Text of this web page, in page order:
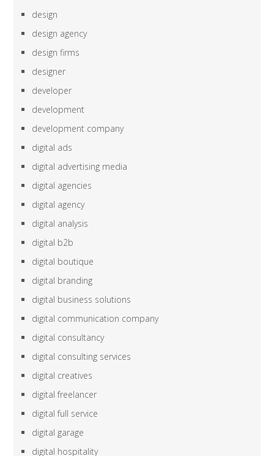
design
design agency
design firms
designer
developer
development
development company
digital ads
digital advertising media
digital agencies
digital agency
digital analysis
digital b2b
digital boutique
digital branding
digital business solutions
digital communication company
digital consultancy
digital consulting services
digital creatives
digital freelancer
digital full service
digital garage
digital hospitality